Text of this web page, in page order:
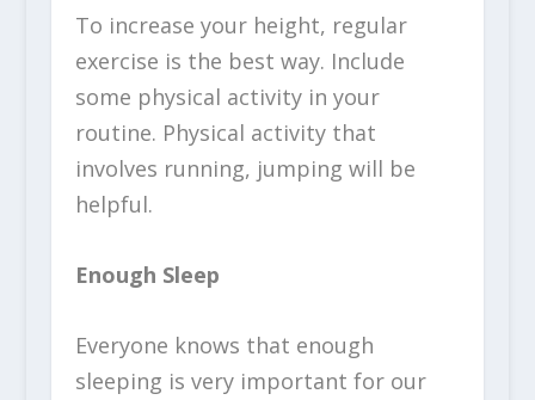
To increase your height, regular
exercise is the best way. Include
some physical activity in your
routine. Physical activity that
involves running, jumping will be
helpful.
Enough Sleep
Everyone knows that enough
sleeping is very important for our